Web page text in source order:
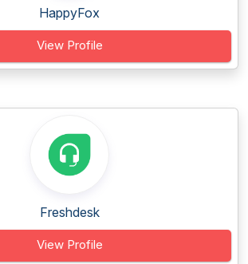
HappyFox
View Profile
Freshdesk
View Profile